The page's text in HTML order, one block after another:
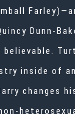
Dunn-
inside of
changes